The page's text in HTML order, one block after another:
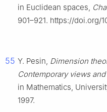
in Euclidean spaces,
901–921. https://doi.org/
55 Y. Pesin, Dimension
Contemporary views
in Mathematics,
1997.